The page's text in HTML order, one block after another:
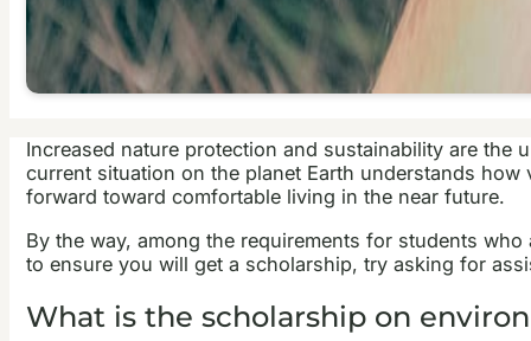
Increased nature protection and sustainability are
current situation on the planet Earth understands
forward toward comfortable living in the near future.
By the way, among the requirements for students
to ensure you will get a scholarship, try asking for
What is the scholarship on